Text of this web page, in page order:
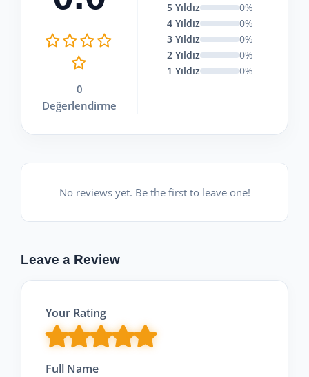
0
Değerlendirme
5 Yıldız
0%
4 Yıldız
0%
3 Yıldız
0%
2 Yıldız
0%
1 Yıldız
0%
No reviews yet. Be the first to leave one!
Leave a Review
Your Rating
Full Name